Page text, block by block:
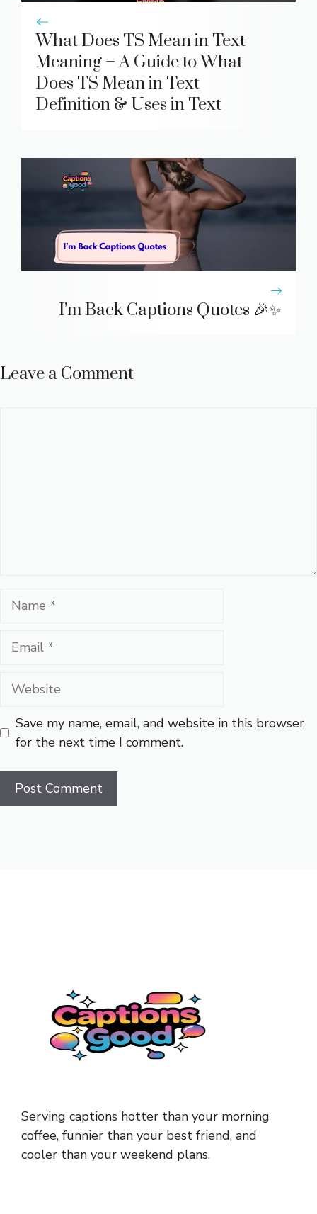
What Does TS Mean in Text
Meaning – A Guide to What
Does TS Mean in Text
Definition & Uses in Text
I’m Back Captions Quotes 🎉✨
Leave a Comment
Name
Email
Website
Save my name, email, and website in this browser
for the next time I comment.
Serving captions hotter than your morning
coffee, funnier than your best friend, and
cooler than your weekend plans.